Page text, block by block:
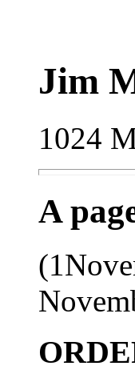
Jim
1024
A